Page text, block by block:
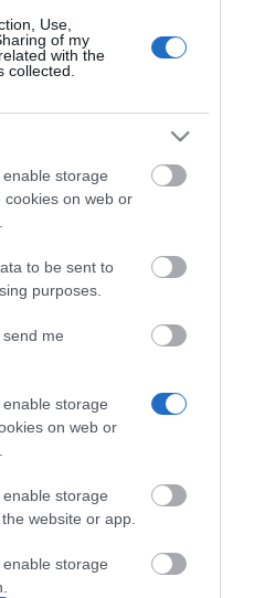
Use,
of my
with the
collected.
storage
cookies on web or
to be sent to
purposes.
me
storage
on web or
storage
website or app.
storage
για το YEALINK